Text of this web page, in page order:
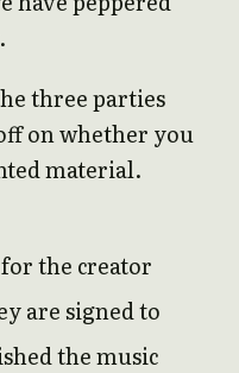
three parties
on whether you
material.
the creator
are signed to
the music